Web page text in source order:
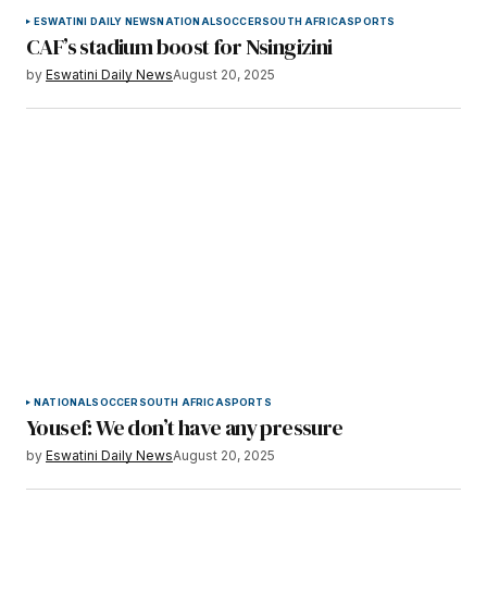
ESWATINI DAILY NEWSNATIONALSOCCERSOUTH AFRICASPORTS
CAF’s stadium boost for Nsingizini
by Eswatini Daily NewsAugust 20, 2025
NATIONALSOCCER SOUTH AFRICASPORTS
Yousef: We don’t have any pressure
by Eswatini Daily NewsAugust 20, 2025